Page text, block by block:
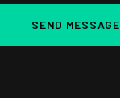
SEND MESSAGE